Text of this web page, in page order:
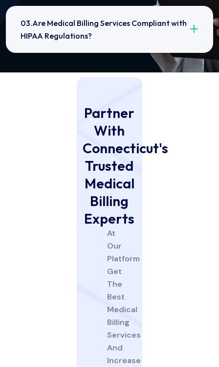
03.Are Medical Billing Services Compliant with
HIPAA Regulations?
Partner
With
Connecticut's
Trusted
Medical
Billing
Experts
At
Our
Platform
Get
The
Best
Medical
Billing
Services
And
Increase